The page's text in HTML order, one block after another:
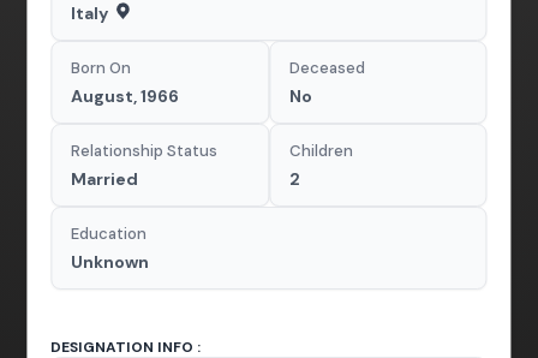
Italy
Born On
August, 1966
Deceased
No
Relationship Status
Married
Children
2
Education
Unknown
DESIGNATION INFO :